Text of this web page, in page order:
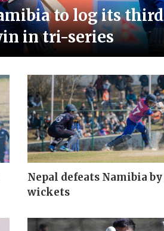
to log its third
in tri-series
Nepal defeats Namibia by
wickets